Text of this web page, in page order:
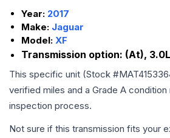
Year: 2017
Make: Jaguar
Model: XF
Transmission option: (At),
This specific unit (Stock #
verified miles and a Grade A condition
inspection process.
Not sure if this transmission fits your